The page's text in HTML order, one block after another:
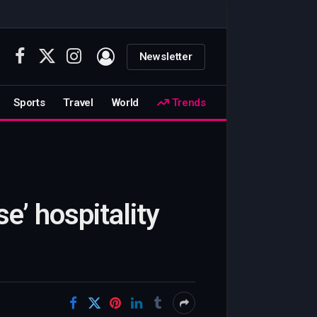
Facebook
X
Instagram Newsletter
Sports Travel World Trends
hospitality